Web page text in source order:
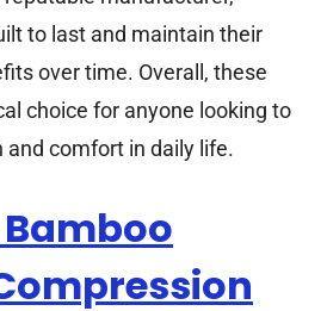
to last and maintain their
over time. Overall, these
choice for anyone looking to
and comfort in daily life.